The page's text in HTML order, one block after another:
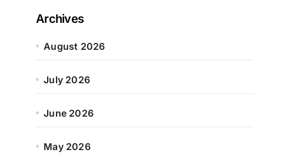
Archives
August 2026
July 2026
June 2026
May 2026